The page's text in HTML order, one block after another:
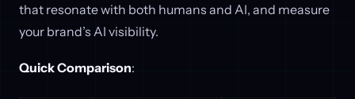
that resonate with both humans and AI, and measure
your brand’s AI visibility.
Quick Comparison: